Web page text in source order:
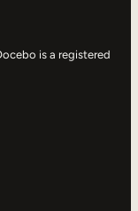
is a registered